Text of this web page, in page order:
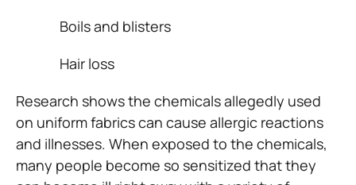
Boils and blisters
Hair loss
Research shows the chemicals allegedly used
on uniform fabrics can cause allergic reactions
and illnesses. When exposed to the chemicals,
many people become so sensitized that they